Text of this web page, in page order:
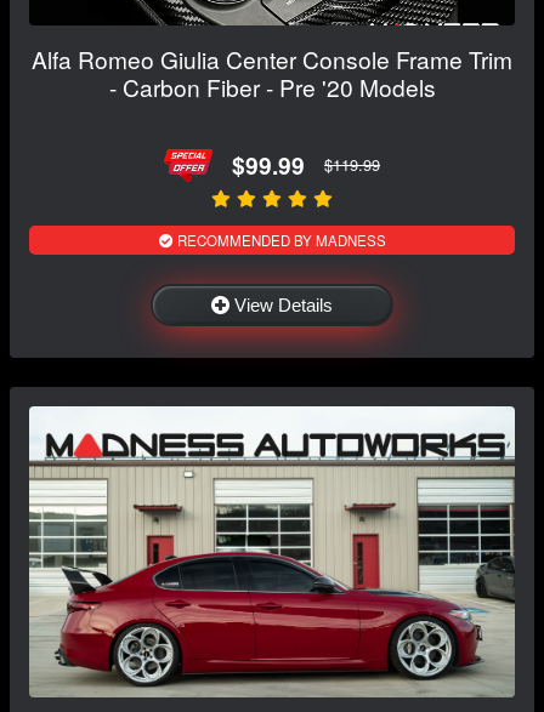
Alfa Romeo Giulia Center Console Frame Trim
- Carbon Fiber - Pre '20 Models
$99.99 $119.99
RECOMMENDED BY MADNESS
View Details